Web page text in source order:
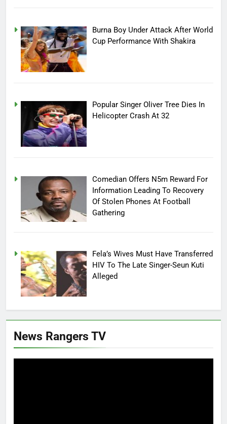
Burna Boy Under Attack After World
Cup Performance With Shakira
Popular Singer Oliver Tree Dies In
Helicopter Crash At 32
Comedian Offers N5m Reward For
Information Leading To Recovery
Of Stolen Phones At Football
Gathering
Fela’s Wives Must Have Transferred
HIV To The Late Singer-Seun Kuti
Alleged
News Rangers TV